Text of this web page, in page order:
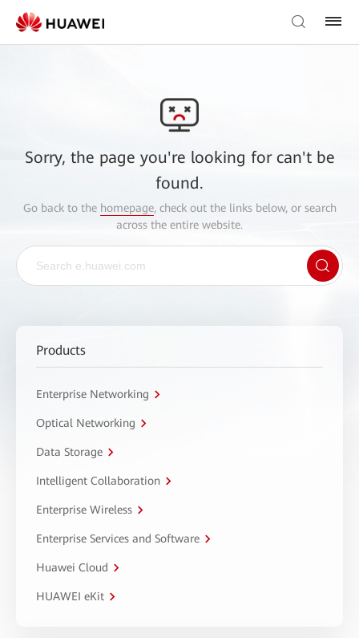
Sorry, the page you're looking for can't be
found.
Go back to the homepage, check out the links below, or search
across the entire website.
Products
Enterprise Networking
Optical Networking
Data Storage
Intelligent Collaboration
Enterprise Wireless
Enterprise Services and Software
Huawei Cloud
HUAWEI eKit